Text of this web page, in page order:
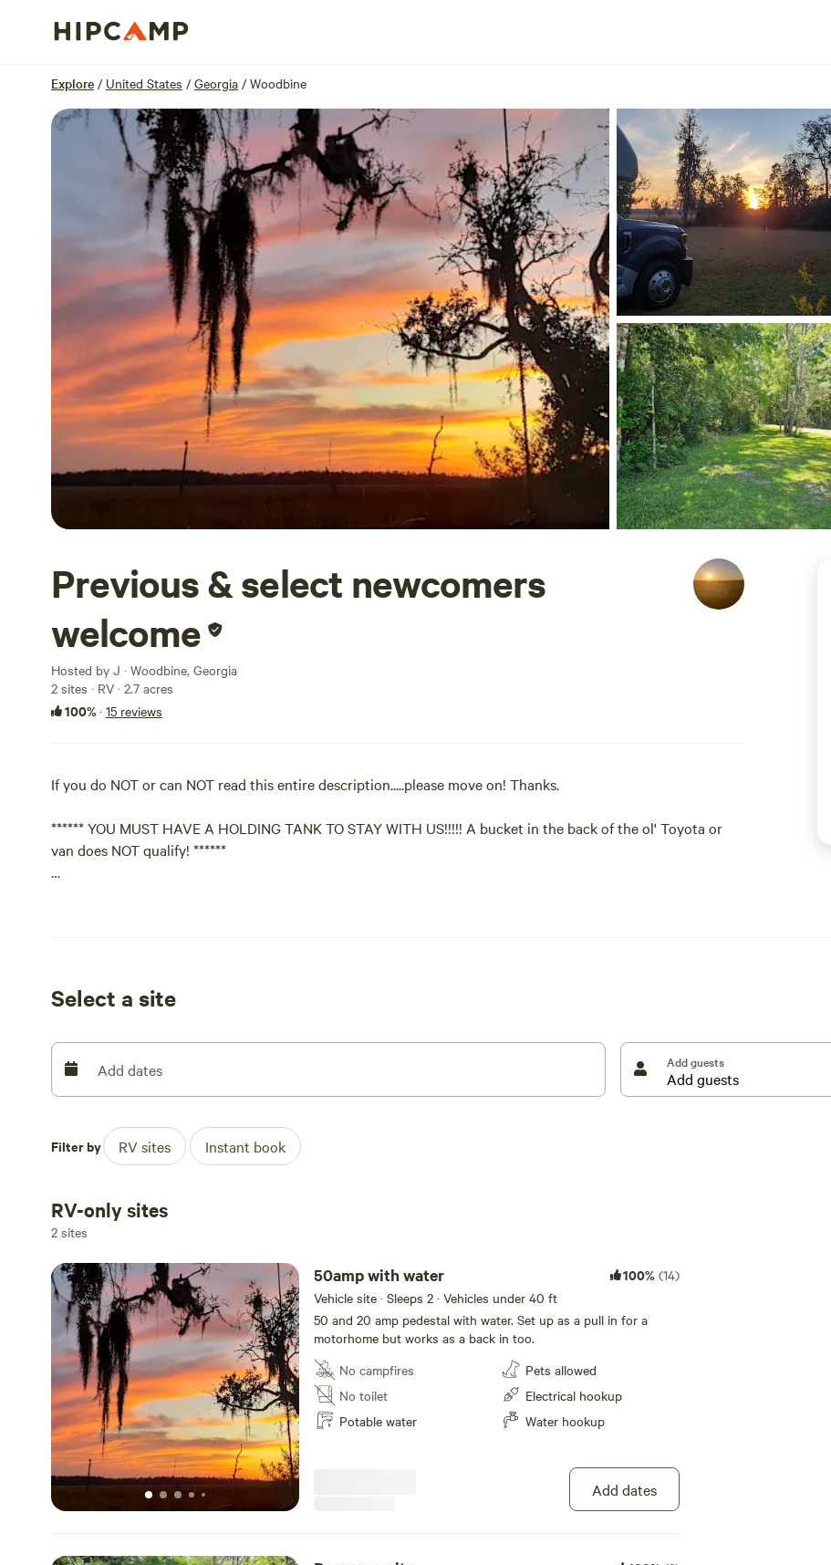
Explore / United States / Georgia / Woodbine
Previous & select newcomers
welcome
Hosted by J · Woodbine, Georgia
2 sites · RV · 2.7 acres
100%· 15 reviews
If you do NOT or can NOT read this entire description.....please move on! Thanks.
****** YOU MUST HAVE A HOLDING TANK TO STAY WITH US!!!!! A bucket in the back of the ol' Toyota or
van does NOT qualify! ******
here.
We prefer guests that are active or a veteran of the many 12-step recovery programs.
We carefully review booking requests to ensure the best experience for both our guests and our property,
please send an introduction message when you submit your request to introduce yourself and your hopes
Safe travels!
Select a site
Add dates Add guests
Filter by RV sites Instant book
RV-only sites
2 sites
50amp with water 100% (14)
Vehicle site · Sleeps 2 · Vehicles under 40 ft
50 and 20 amp pedestal with water. Set up as a pull in for a
motorhome but works as a back in too.
No campfires
No toilet
Potable water
Pets allowed
Electrical hookup
Water hookup
Add dates